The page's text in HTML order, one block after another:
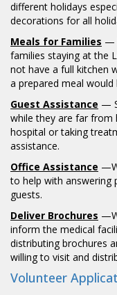
different holidays
decorations for all
Meals for Families —
families staying at the
not have a full kitchen
a prepared meal would
Guest Assistance —
while they are far from
hospital or taking
assistance.
Office Assistance
to help with answering
guests.
Deliver Brochures
inform the medical
distributing brochures
willing to visit and
Volunteer